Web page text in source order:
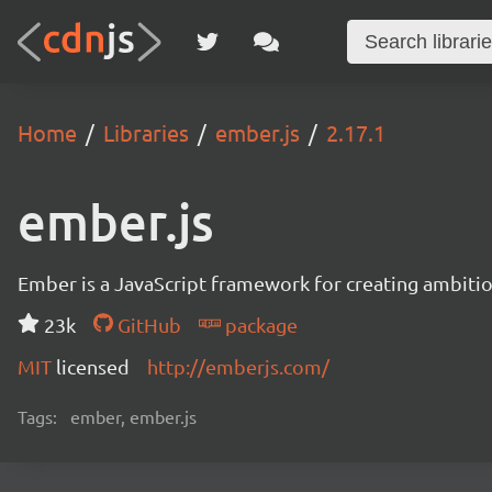
Home Libraries ember.js 2.17.1
ember.js
Ember is a JavaScript framework for creating
23k
GitHub
package
MIT licensed http://emberjs.com/
Tags: ember, ember.js